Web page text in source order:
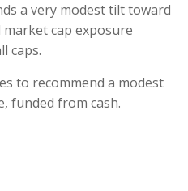
a very modest tilt toward
cap exposure
caps.
to recommend a modest
funded from cash.